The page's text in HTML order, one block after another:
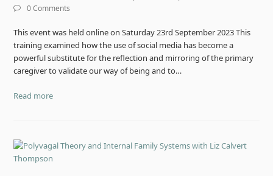
0 Comments
This event was held online on Saturday 23rd September 2023 This
training examined how the use of social media has become a
powerful substitute for the reflection and mirroring of the primary
caregiver to validate our way of being and to…
Read more